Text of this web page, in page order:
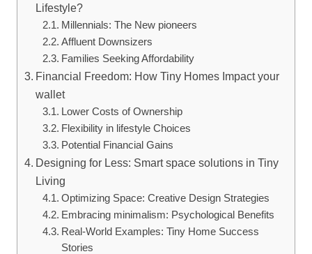
Lifestyle?
Millennials: The New pioneers
Affluent Downsizers
Families Seeking Affordability
Financial Freedom: How Tiny Homes Impact your
wallet
Lower Costs of Ownership
Flexibility in lifestyle Choices
Potential Financial Gains
Designing for Less: Smart space solutions in Tiny
Living
Optimizing Space: Creative Design Strategies
Embracing minimalism: Psychological Benefits
Real-World Examples: Tiny Home Success
Stories